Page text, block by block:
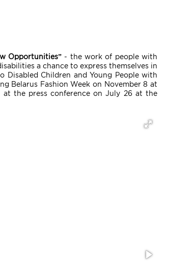
Opportunities”- the work of people with
a chance to express themselves in
Disabled Children and Young People with
Belarus Fashion Week on November 8 at
the press conference on July 26 at the